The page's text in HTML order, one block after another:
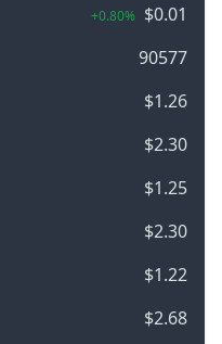
+0.80% $0.01
90577
$1.26
$2.30
$1.25
$2.30
$1.22
$2.68